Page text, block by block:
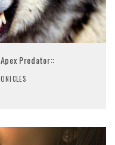
Predator::